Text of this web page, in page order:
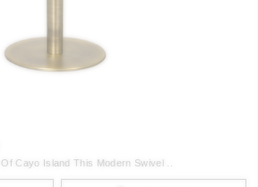
Cayo Island This Modern Swivel ..